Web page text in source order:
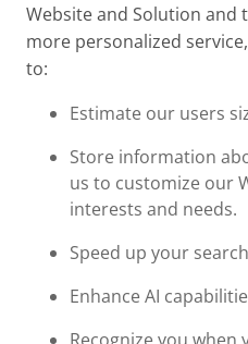
Website and Solution and
more personalized
to:
Estimate our users
Store information
us to customize our
interests and needs.
Speed up your
Enhance AI